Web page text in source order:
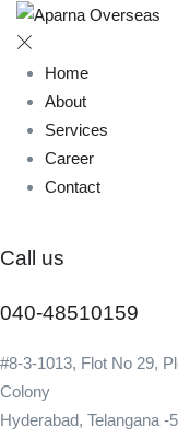
Home
About
Services
Career
Contact
Call us
040-48510159
#8-3-1013, Flot No 29,
Colony
Hyderabad, Telangana -